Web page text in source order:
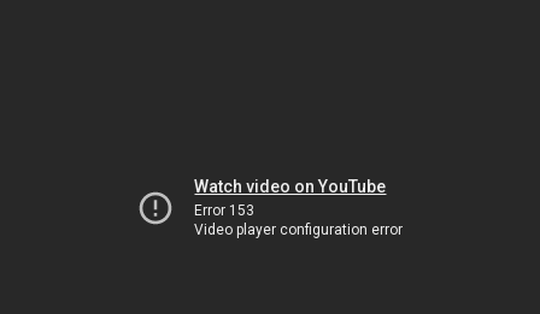
Watch video on YouTube
Error 153
Video player configuration error